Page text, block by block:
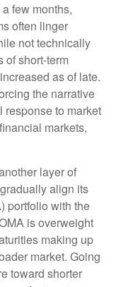
few months,
often linger
not technically
of short-term
as of late.
the narrative
to market
markets,
layer of
align its
portfolio with the
is overweight
making up
market. Going
toward shorter